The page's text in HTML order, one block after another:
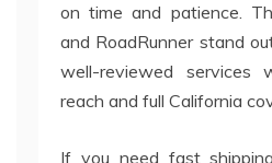
on time and patience.
and RoadRunner stand
well-reviewed services
reach and full California
If you need fast